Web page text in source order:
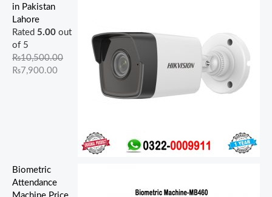
in Pakistan
Lahore
Rated 5.00 out
of 5
₨10,500.00
₨7,900.00
Biometric
Attendance